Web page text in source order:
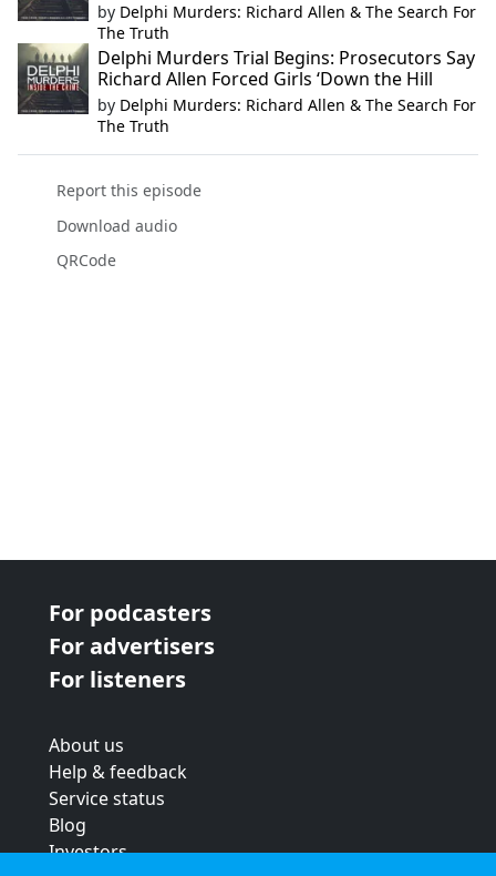
by Delphi Murders: Richard Allen & The Search For
The Truth
Delphi Murders Trial Begins: Prosecutors Say
Richard Allen Forced Girls ‘Down the Hill
by Delphi Murders: Richard Allen & The Search For
The Truth
Report this episode
Download audio
QRCode
For podcasters
For advertisers
For listeners
About us
Help & feedback
Service status
Blog
Investors